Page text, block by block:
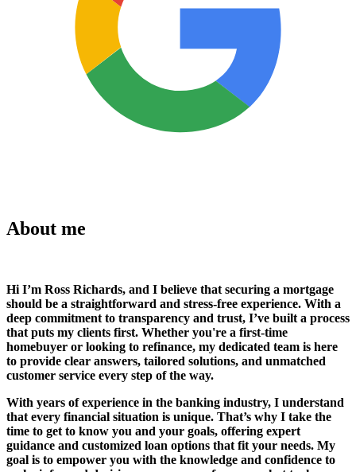
About me
Hi I’m Ross Richards, and I believe that securing a mortgage
should be a straightforward and stress-free experience. With a
deep commitment to transparency and trust, I’ve built a process
that puts my clients first. Whether you're a first-time
homebuyer or looking to refinance, my dedicated team is here
to provide clear answers, tailored solutions, and unmatched
customer service every step of the way.
With years of experience in the banking industry, I understand
that every financial situation is unique. That’s why I take the
time to get to know you and your goals, offering expert
guidance and customized loan options that fit your needs. My
goal is to empower you with the knowledge and confidence to